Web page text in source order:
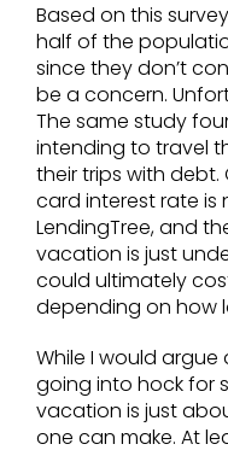
Based on this
half of the
since they don’t
be a concern.
The same study
intending to travel
their trips with
card interest rate is
LendingTree, and
vacation is just
could ultimately
depending on how
While I would
going into hock for
vacation is just
one can make. At